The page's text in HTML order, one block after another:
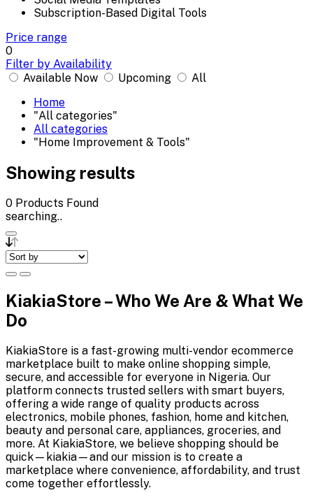
Subscription-Based Digital Tools
Price range
0
Filter by Availability
Available Now
Upcoming
All
Home
"All categories"
All categories
"Home Improvement & Tools"
Showing results
0 Products Found
searching..
KiakiaStore – Who We Are & What We
Do
KiakiaStore is a fast-growing multi-vendor ecommerce
marketplace built to make online shopping simple,
secure, and accessible for everyone in Nigeria. Our
platform connects trusted sellers with smart buyers,
offering a wide range of quality products across
electronics, mobile phones, fashion, home and kitchen,
beauty and personal care, appliances, groceries, and
more. At KiakiaStore, we believe shopping should be
quick—kiakia—and our mission is to create a
marketplace where convenience, affordability, and trust
come together effortlessly.